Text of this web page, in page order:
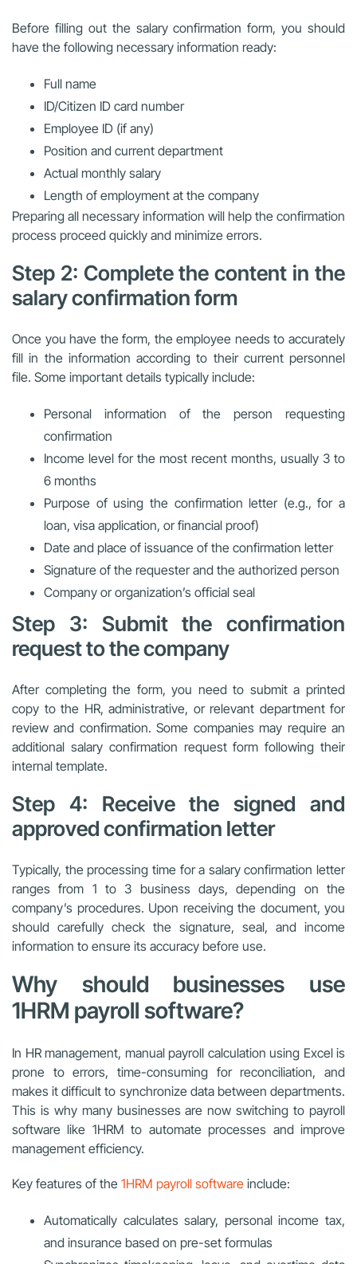
Before filling out the salary confirmation form, you should
have the following necessary information ready:
Full name
ID/Citizen ID card number
Employee ID (if any)
Position and current department
Actual monthly salary
Length of employment at the company
Preparing all necessary information will help the confirmation
process proceed quickly and minimize errors.
Step 2: Complete the content in the
salary confirmation form
Once you have the form, the employee needs to accurately
fill in the information according to their current personnel
file. Some important details typically include:
Personal information of the person requesting
confirmation
Income level for the most recent months, usually 3 to
6 months
Purpose of using the confirmation letter (e.g., for a
loan, visa application, or financial proof)
Date and place of issuance of the confirmation letter
Signature of the requester and the authorized person
Company or organization’s official seal
Step 3: Submit the confirmation
request to the company
After completing the form, you need to submit a printed
copy to the HR, administrative, or relevant department for
review and confirmation. Some companies may require an
additional salary confirmation request form following their
internal template.
Step 4: Receive the signed and
approved confirmation letter
Typically, the processing time for a salary confirmation letter
ranges from 1 to 3 business days, depending on the
company’s procedures. Upon receiving the document, you
should carefully check the signature, seal, and income
information to ensure its accuracy before use.
Why should businesses use
1HRM payroll software?
In HR management, manual payroll calculation using Excel is
prone to errors, time-consuming for reconciliation, and
makes it difficult to synchronize data between departments.
This is why many businesses are now switching to payroll
software like 1HRM to automate processes and improve
management efficiency.
Key features of the 1HRM payroll software include:
Automatically calculates salary, personal income tax,
and insurance based on pre-set formulas